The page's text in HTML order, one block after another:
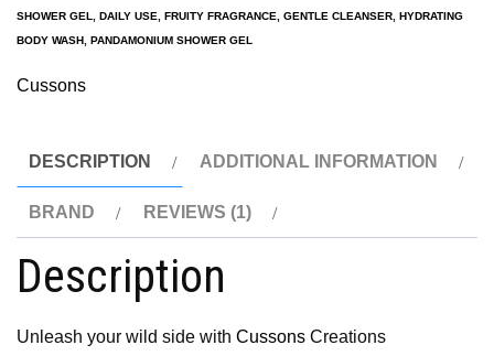
SHOWER GEL
DAILY USE FRUITY FRAGRANCE GENTLE CLEANSER HYDRATING
BODY WASH PANDAMONIUM SHOWER GEL
Cussons
DESCRIPTION ADDITIONAL INFORMATION
BRAND REVIEWS (1)
Description
Unleash your wild side with Cussons Creations